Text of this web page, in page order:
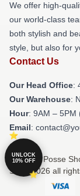
We offer high-
our world-class
both stylish and
style, but also for
Contact Us
Our Head Office:
Our Warehouse:
Hour: 9AM – 5PM
Email:
© Young Posse
Store 2026 all
UNLOCK
10% OFF